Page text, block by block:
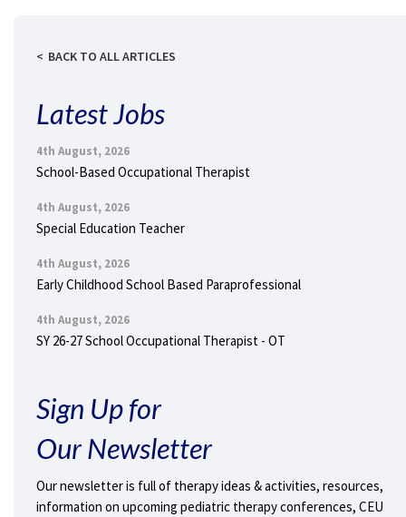
BACK TO ALL ARTICLES
Latest Jobs
4th August, 2026
School-Based Occupational Therapist
4th August, 2026
Special Education Teacher
4th August, 2026
Early Childhood School Based Paraprofessional
4th August, 2026
SY 26-27 School Occupational Therapist - OT
Sign Up for
Our Newsletter
Our newsletter is full of therapy ideas & activities, resources,
information on upcoming pediatric therapy conferences, CEU